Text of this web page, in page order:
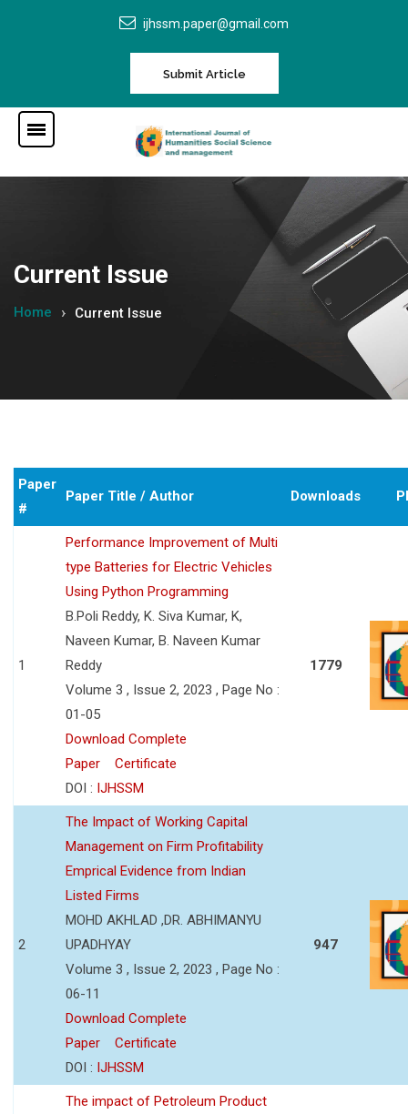
ijhssm.paper@gmail.com
Submit Article
Current Issue
Home Current Issue
Paper
#
Paper Title / Author Downloads
1
Performance Improvement of Multi
type Batteries for Electric Vehicles
Using Python Programming
B.Poli Reddy, K. Siva Kumar, K,
Naveen Kumar, B. Naveen Kumar
Reddy
Volume 3 , Issue 2, 2023 , Page No :
01-05
Download Complete
Paper
Certificate
DOI : IJHSSM
1779
2
The Impact of Working Capital
Management on Firm Profitability
Emprical Evidence from Indian
Listed Firms
MOHD AKHLAD ,DR. ABHIMANYU
UPADHYAY
Volume 3 , Issue 2, 2023 , Page No :
06-11
Download Complete
Paper
Certificate
DOI : IJHSSM
947
The impact of Petroleum Product